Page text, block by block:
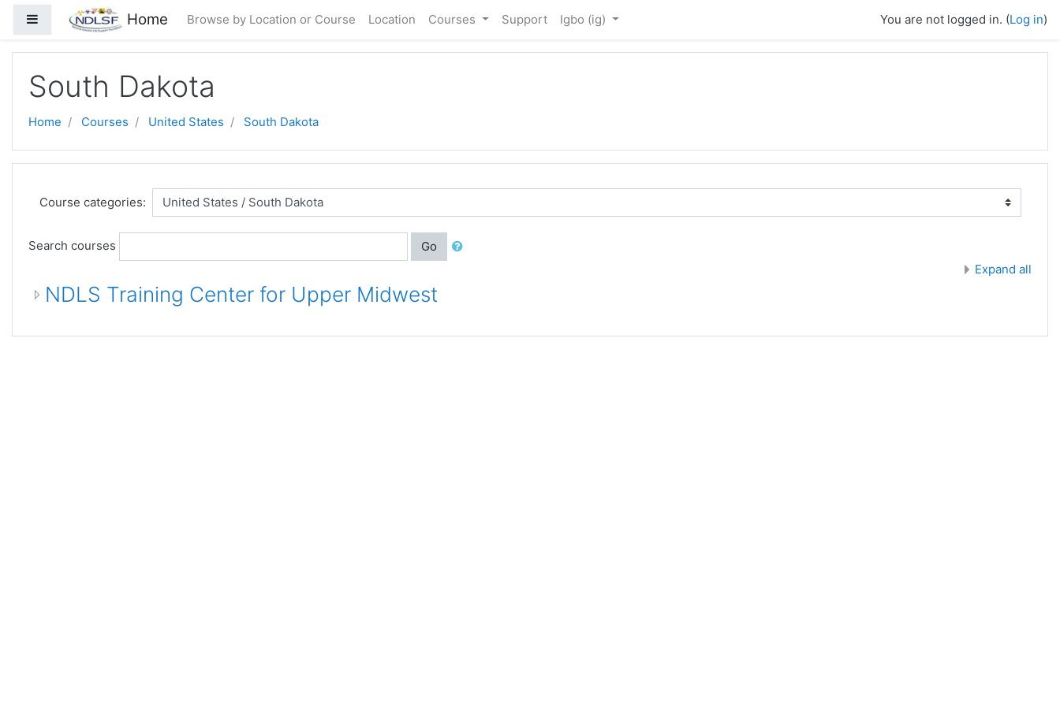
Skip to main content
Side panel Home Browse by Location or Course Location Courses Support Igbo ‎(ig)‎ You are not logged in. (Log in)
South Dakota
Home Courses United States South Dakota
Course categories:
Search courses
Go
Expand all
NDLS Training Center for Upper Midwest